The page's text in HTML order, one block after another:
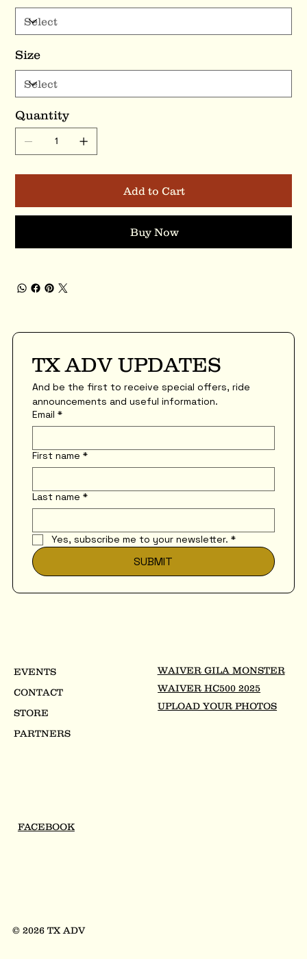
Size
Quantity
Add to Cart
Buy Now
© 2026 TX ADV
TX ADV UPDATES
And be the first to receive special offers, ride
announcements and useful information.
Email *
First name *
Last name *
Yes, subscribe me to your newsletter. *
SUBMIT
EVENTS
CONTACT
STORE
PARTNERS
FACEBOOK
WAIVER GILA MONSTER
WAIVER HC500 2025
UPLOAD YOUR PHOTOS